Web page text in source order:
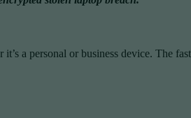
a personal or business device. The